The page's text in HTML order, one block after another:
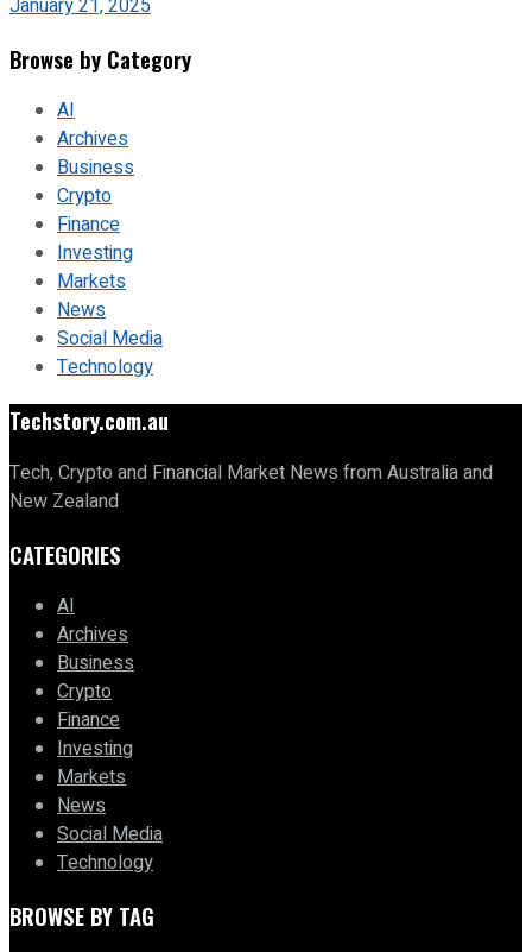
January 21, 2025
Browse by Category
AI
Archives
Business
Crypto
Finance
Investing
Markets
News
Social Media
Technology
Techstory.com.au
Tech, Crypto and Financial Market News from Australia and
New Zealand
CATEGORIES
AI
Archives
Business
Crypto
Finance
Investing
Markets
News
Social Media
Technology
BROWSE BY TAG